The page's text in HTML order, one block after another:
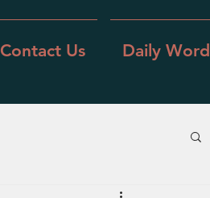
Contact Us Daily Word